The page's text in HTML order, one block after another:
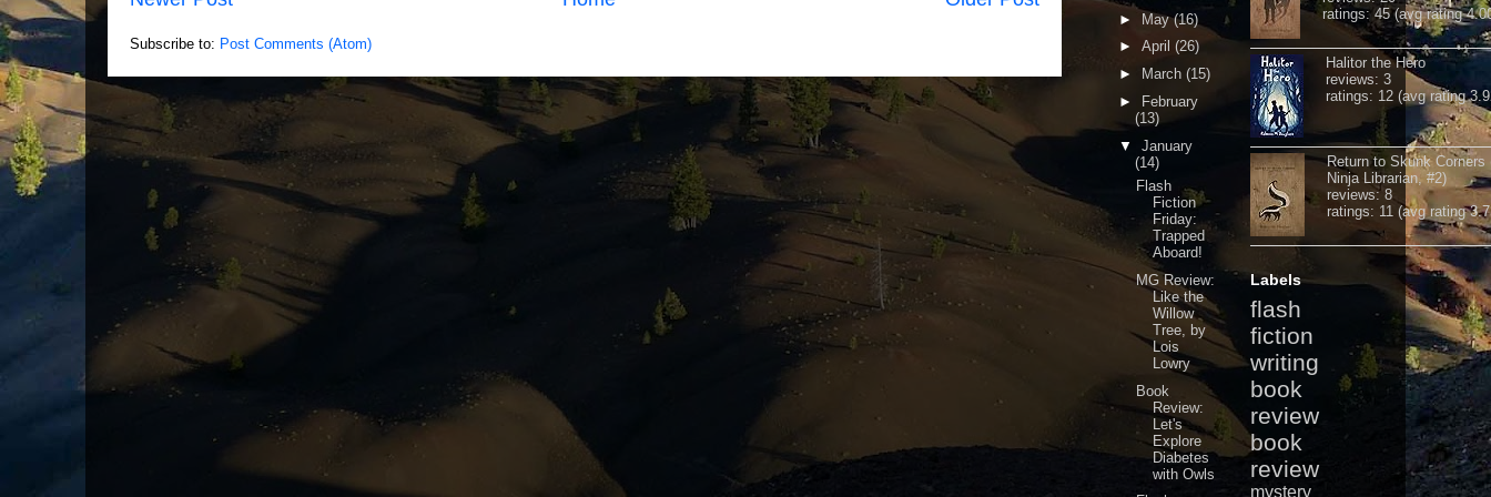
Subscribe to: Post Comments (Atom)
► May(16)
► April (26)
►
March (15)
►
February
(13)
▼ January
(14)
Flash
Fiction
Friday:
Trapped
Aboard!
MG Review:
Like the
Willow
Tree, by
Lois
Lowry
Book
Review:
Let's
Explore
Diabetes
with Owls
ratings: 45 (avg rating
Halitor the Hero
reviews: 3
ratings: 12 (avg rating
Return to Skunk Corners
Ninja Librarian, #2)
reviews: 8
ratings: 11 (avg rating
Labels
flash
fiction
writing
book
review
book
review
mystery